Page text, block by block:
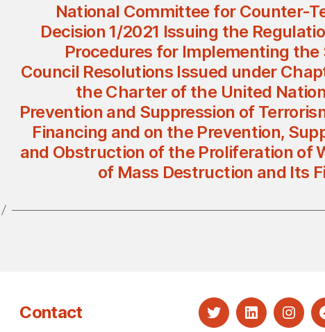
National Committee for Counter-
Decision 1/2021 Issuing the
Procedures for Implementing the
Council Resolutions Issued under
the Charter of the United
Prevention and Suppression of
Financing and on the Prevention,
and Obstruction of the Proliferation of
of Mass Destruction and Its
Contact TwitterLinkedIn